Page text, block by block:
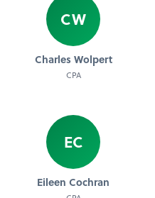
CW
Charles Wolpert
CPA
EC
Eileen Cochran